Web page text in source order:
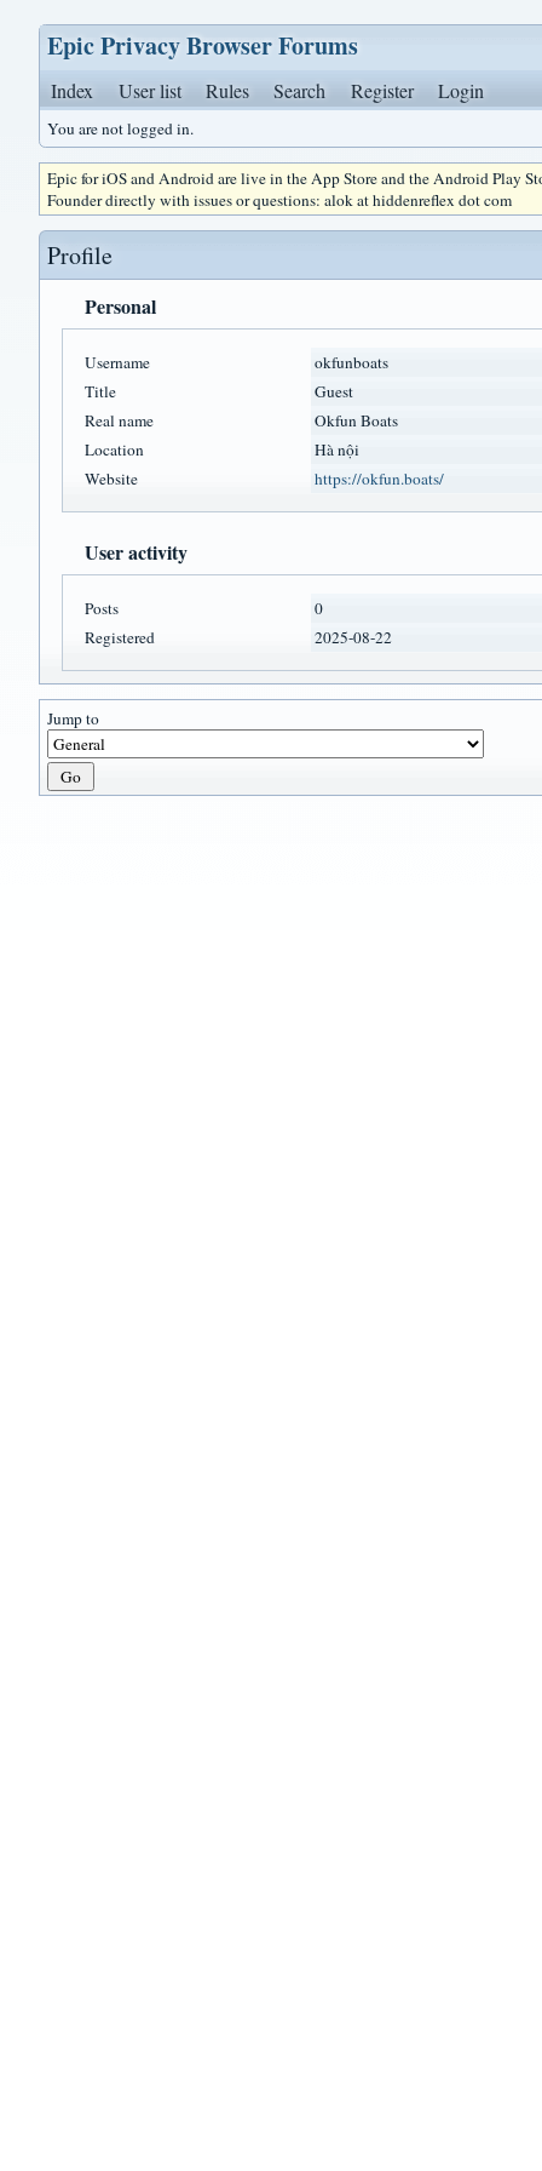
Epic Privacy Browser Forums
Index User list Rules Search Register Login
You are not logged in.
Epic for iOS and Android are live in the App Store and the Android Play
Founder directly with issues or questions: alok at hiddenreflex dot com
Profile
Personal
Username
okfunboats
Title
Guest
Real name
Okfun Boats
Location
Hà nội
Website
https://okfun.boats/
User activity
Posts
0
Registered
2025-08-22
Jump to